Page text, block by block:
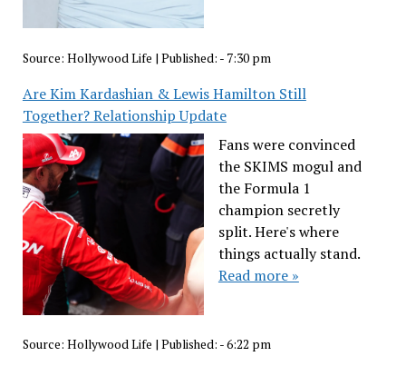
Source: Hollywood Life | Published: - 7:30 pm
Are Kim Kardashian & Lewis Hamilton Still
Together? Relationship Update
Fans were convinced
the SKIMS mogul and
the Formula 1
champion secretly
split. Here's where
things actually stand.
Read more »
Source: Hollywood Life | Published: - 6:22 pm